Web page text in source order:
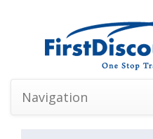
Navigation